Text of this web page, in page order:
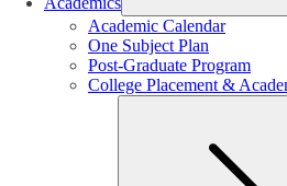
Academic Calendar
One Subject Plan
Post-Graduate Program
College Placement &